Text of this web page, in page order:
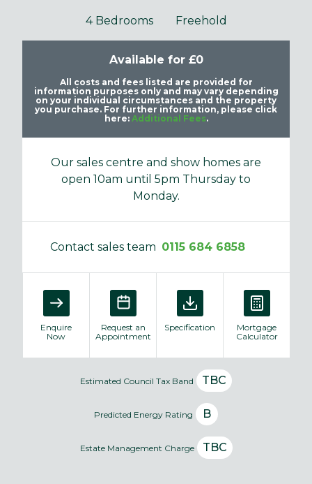
4 Bedrooms Freehold
Available for £0
All costs and fees listed are provided for
information purposes only and may vary depending
on your individual circumstances and the property
you purchase. For further information, please click
here: Additional Fees.
Our sales centre and show homes are
open 10am until 5pm Thursday to
Monday.
Contact sales team 0115 684 6858
Enquire
Now
Request an
Appointment
Specification
Mortgage
Calculator
Estimated Council Tax Band TBC
Predicted Energy Rating B
Estate Management Charge TBC